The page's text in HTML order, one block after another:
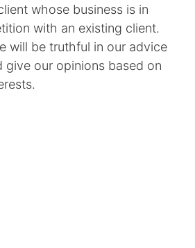
whose business is in
with an existing client.
will be truthful in our advice
give our opinions based on